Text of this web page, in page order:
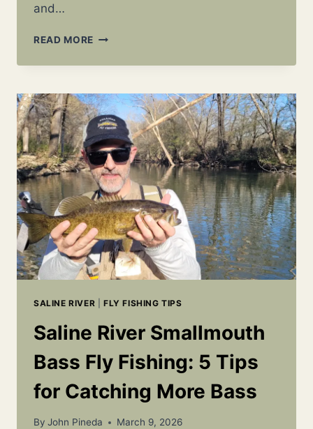
and…
READ MORE ARKANSAS
FISHING
|
LITTLE
RED
RIVER
&
SALINE
RIVER
SALINE RIVER FLY FISHING TIPS
Saline River Smallmouth
Bass Fly Fishing: 5 Tips
for Catching More Bass
By John Pineda March 9, 2026